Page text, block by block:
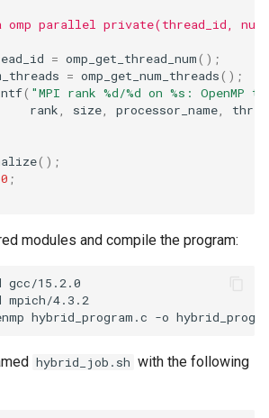
omp parallel private(thread_id,
= omp_get_thread_num();
= omp_get_num_threads();
( "MPI rank %d/%d on %s: OpenMP
rank, size, processor_name,
();
0 ;
modules and compile the program:
gcc/15.2.0
mpich/4.3.2
hybrid_program.c -o
hybrid_job.sh with the following